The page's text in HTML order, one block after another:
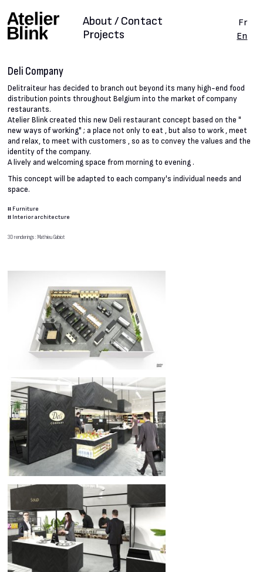
Projects
About / Contact
Fr
En
Deli Company
Delitraiteur has decided to branch out beyond its many high-end food
distribution points throughout Belgium into the market of company
restaurants.
Atelier Blink created this new Deli restaurant concept based on the "
new ways of working" ; a place not only to eat , but also to work , meet
and relax, to meet with customers , so as to convey the values and the
identity of the company.
A lively and welcoming space from morning to evening .
This concept will be adapted to each company's individual needs and
space.
# Furniture
# Interior architecture
3D renderings : Mathieu Gabiot